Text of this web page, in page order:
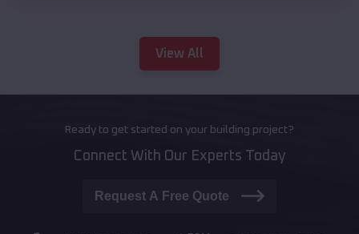
View All
Ready to get started on your building project?
Connect With Our Experts Today
Request A Free Quote